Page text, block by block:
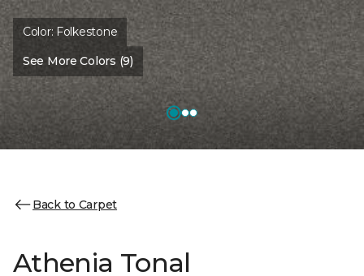
Color: Folkestone
See More Colors (9)
Back to Carpet
Athenia Tonal